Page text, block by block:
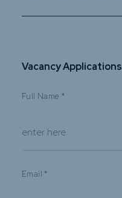
Vacancy Applications
Full Name *
Email*